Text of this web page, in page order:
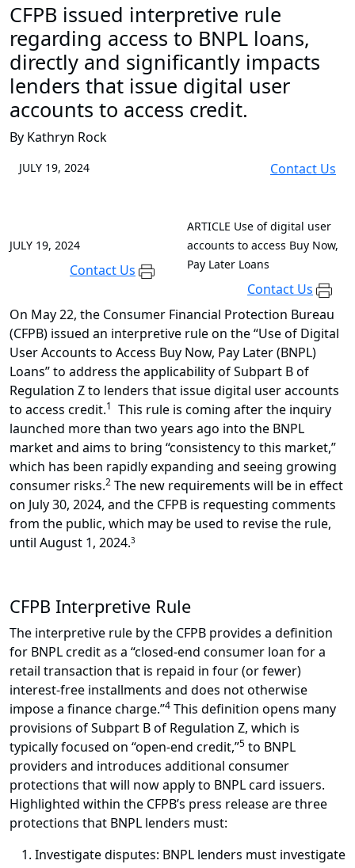
CFPB issued interpretive rule
regarding access to BNPL loans,
directly and significantly impacts
lenders that issue digital user
accounts to access credit.
By Kathryn Rock
JULY 19, 2024 Contact Us
JULY 19, 2024
Contact Us
ARTICLE Use of digital user
accounts to access Buy Now,
Pay Later Loans
Contact Us
On May 22, the Consumer Financial Protection Bureau
(CFPB) issued an interpretive rule on the “Use of Digital
User Accounts to Access Buy Now, Pay Later (BNPL)
Loans” to address the applicability of Subpart B of
Regulation Z to lenders that issue digital user accounts
to access credit.1 This rule is coming after the inquiry
launched more than two years ago into the BNPL
market and aims to bring “consistency to this market,”
which has been rapidly expanding and seeing growing
consumer risks.2 The new requirements will be in effect
on July 30, 2024, and the CFPB is requesting comments
from the public, which may be used to revise the rule,
until August 1, 2024.3
CFPB Interpretive Rule
The interpretive rule by the CFPB provides a definition
for BNPL credit as a “closed-end consumer loan for a
retail transaction that is repaid in four (or fewer)
interest-free installments and does not otherwise
impose a finance charge.”4 This definition opens many
provisions of Subpart B of Regulation Z, which is
typically focused on “open-end credit,”5 to BNPL
providers and introduces additional consumer
protections that will now apply to BNPL card issuers.
Highlighted within the CFPB’s press release are three
protections that BNPL lenders must:
Investigate disputes: BNPL lenders must investigate